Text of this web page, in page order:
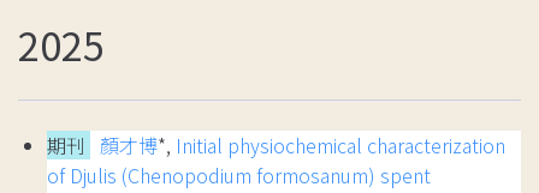
2025
期刊 顏才博*, Initial physiochemical characterization
of Djulis (Chenopodium formosanum) spent